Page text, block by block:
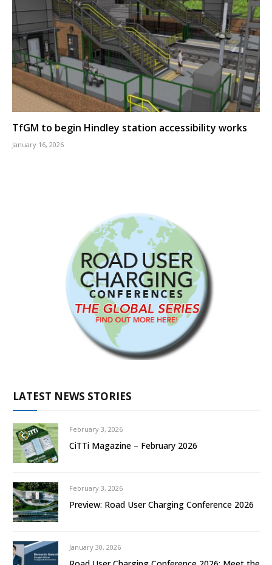
TfGM to begin Hindley station accessibility works
January 16, 2026
LATEST NEWS STORIES
February 3, 2026
CiTTi Magazine – February 2026
February 3, 2026
Preview: Road User Charging Conference 2026
January 30, 2026